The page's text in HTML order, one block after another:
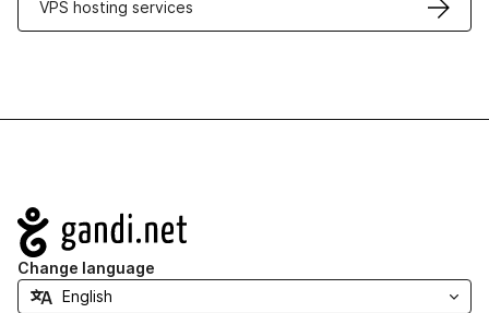
VPS hosting services
Navigation
Change language